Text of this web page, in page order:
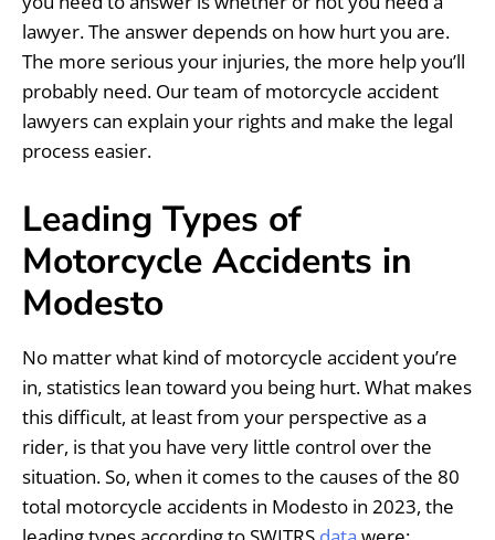
lawyer. The answer depends on how hurt you are.
The more serious your injuries, the more help you’ll
probably need. Our team of motorcycle accident
lawyers can explain your rights and make the legal
process easier.
Leading Types of
Motorcycle Accidents in
Modesto
No matter what kind of motorcycle accident you’re
in, statistics lean toward you being hurt. What makes
this difficult, at least from your perspective as a
rider, is that you have very little control over the
situation. So, when it comes to the causes of the 80
total motorcycle accidents in Modesto in 2023, the